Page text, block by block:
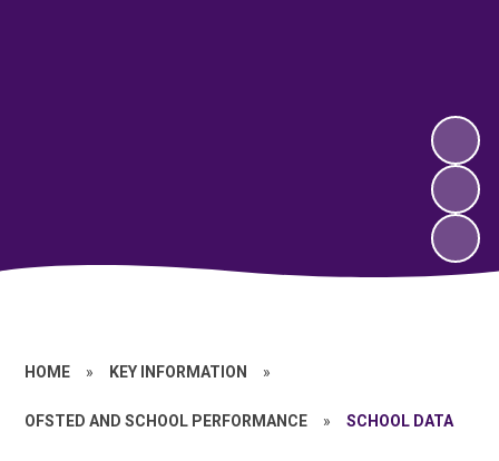
HOME » KEY INFORMATION »
OFSTED AND SCHOOL PERFORMANCE » SCHOOL DATA